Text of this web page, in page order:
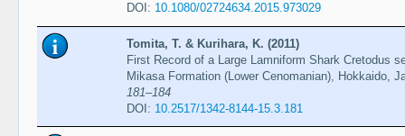
DOI: 10.1080/02724634.2015.973029
Tomita, T. & Kurihara, K. (2011)
First Record of a Large Lamniform Shark Cretodus
Mikasa Formation (Lower Cenomanian), Hokkaido,
181–184
DOI: 10.2517/1342-8144-15.3.181